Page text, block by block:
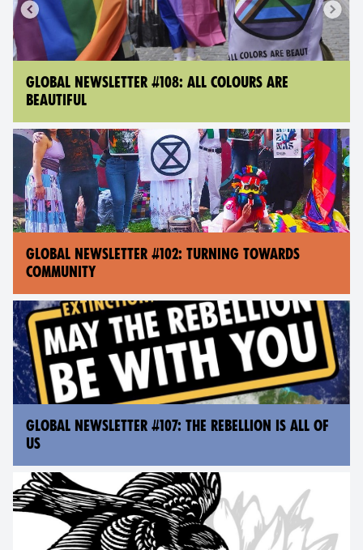
GLOBAL NEWSLETTER #108: ALL COLOURS ARE
BEAUTIFUL
GLOBAL NEWSLETTER #102: TURNING TOWARDS
COMMUNITY
GLOBAL NEWSLETTER #107: THE REBELLION IS ALL OF
US